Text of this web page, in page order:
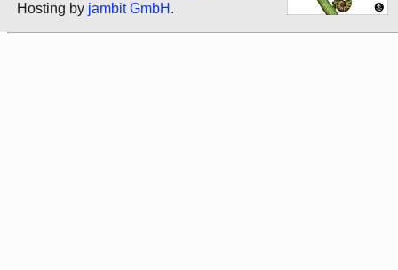
Hosting by jambit GmbH .